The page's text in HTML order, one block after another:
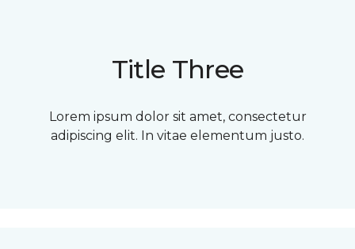
Title Three
Lorem ipsum dolor sit amet, consectetur
adipiscing elit. In vitae elementum justo.